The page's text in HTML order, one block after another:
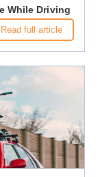
While Driving
Read full article